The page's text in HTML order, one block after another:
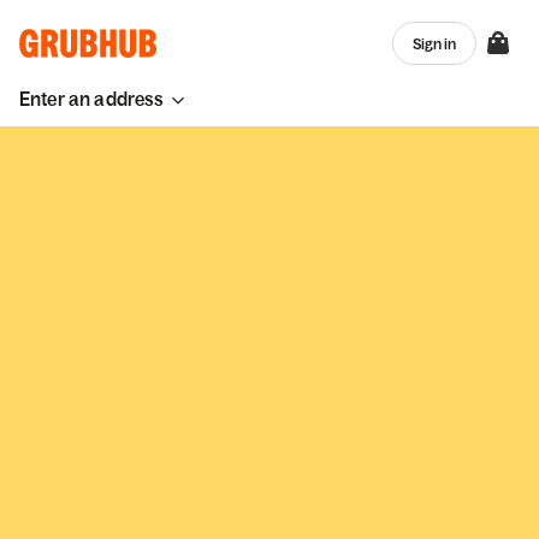
Enter an address
Sign in